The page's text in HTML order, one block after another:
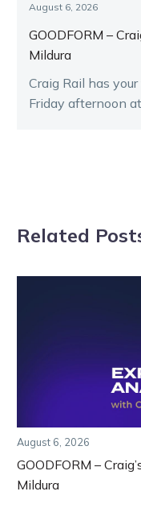
August 6, 2026
GOODFORM –
Mildura
Craig Rail has
Friday afternoon
Related
August 6, 2026
GOODFORM –
Mildura